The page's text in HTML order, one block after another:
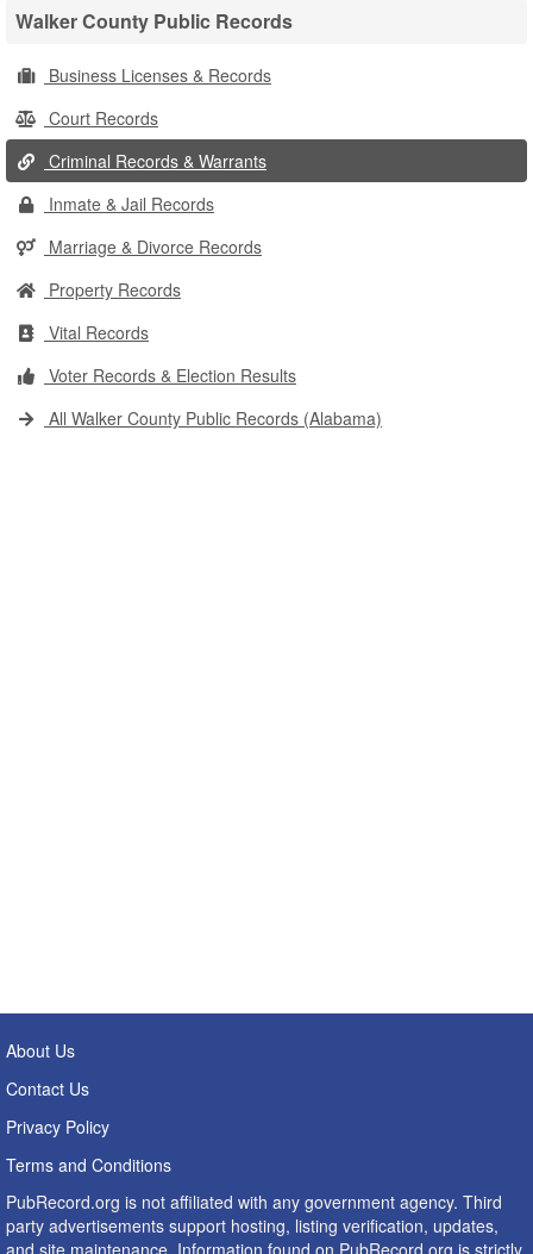
Walker County Public Records
Business Licenses & Records
Court Records
Criminal Records & Warrants
Inmate & Jail Records
Marriage & Divorce Records
Property Records
Vital Records
Voter Records & Election Results
All Walker County Public Records (Alabama)
About Us
Contact Us
Privacy Policy
Terms and Conditions
PubRecord.org is not affiliated with any government agency. Third
party advertisements support hosting, listing verification, updates,
and site maintenance. Information found on PubRecord.org is strictly